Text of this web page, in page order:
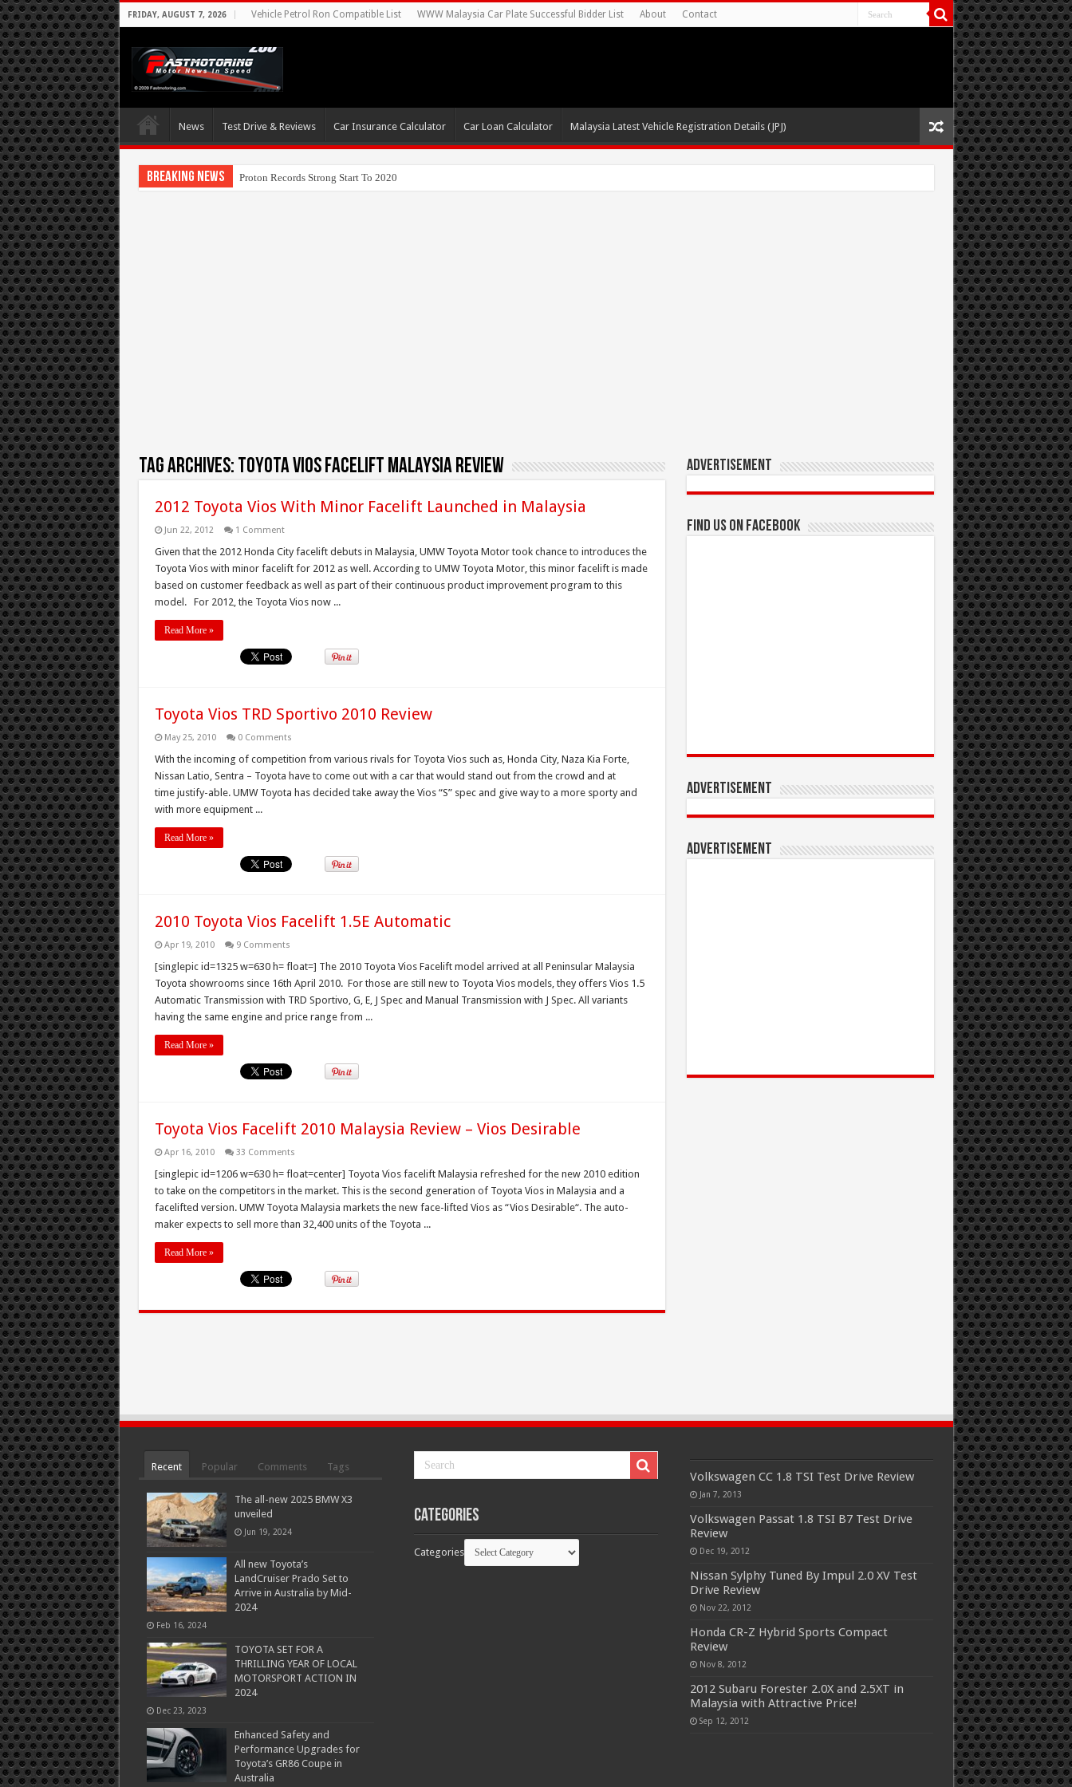
FRIDAY, AUGUST 7, 2026 Vehicle Petrol Ron Compatible List WWW Malaysia Car Plate Successful Bidder List About Contact
News Test Drive & Reviews Car Insurance Calculator Car Loan Calculator Malaysia Latest Vehicle Registration Details (JPJ)
Breaking News
Tag Archives: toyota vios facelift malaysia review
2012 Toyota Vios With Minor Facelift Launched in Malaysia
Jun 22, 2012 1 Comment
Given that the 2012 Honda City facelift debuts in Malaysia, UMW Toyota Motor took chance to introduces the
Toyota Vios with minor facelift for 2012 as well. According to UMW Toyota Motor, this minor facelift is made
based on customer feedback as well as part of their continuous product improvement program to this
model. For 2012, the Toyota Vios now ...
Read More »
Toyota Vios TRD Sportivo 2010 Review
May 25, 2010 0 Comments
With the incoming of competition from various rivals for Toyota Vios such as, Honda City, Naza Kia Forte,
Nissan Latio, Sentra – Toyota have to come out with a car that would stand out from the crowd and at
time justify-able. UMW Toyota has decided take away the Vios “S” spec and give way to a more sporty and
with more equipment ...
Read More »
2010 Toyota Vios Facelift 1.5E Automatic
Apr 19, 2010 9 Comments
[singlepic id=1325 w=630 h= float=] The 2010 Toyota Vios Facelift model arrived at all Peninsular Malaysia
Toyota showrooms since 16th April 2010. For those are still new to Toyota Vios models, they offers Vios 1.5
Automatic Transmission with TRD Sportivo, G, E, J Spec and Manual Transmission with J Spec. All variants
having the same engine and price range from ...
Read More »
Toyota Vios Facelift 2010 Malaysia Review – Vios Desirable
Apr 16, 2010 33 Comments
[singlepic id=1206 w=630 h= float=center] Toyota Vios facelift Malaysia refreshed for the new 2010 edition
to take on the competitors in the market. This is the second generation of Toyota Vios in Malaysia and a
facelifted version. UMW Toyota Malaysia markets the new face-lifted Vios as “Vios Desirable“. The auto-
maker expects to sell more than 32,400 units of the Toyota ...
Read More »
Advertisement
Find us on Facebook
Advertisement
Advertisement
Recent Popular Comments Tags
The all-new 2025 BMW X3
unveiled
Jun 19, 2024
All new Toyota’s
LandCruiser Prado Set to
Arrive in Australia by Mid-
2024
Feb 16, 2024
TOYOTA SET FOR A
THRILLING YEAR OF LOCAL
MOTORSPORT ACTION IN
2024
Dec 23, 2023
Enhanced Safety and
Performance Upgrades for
Toyota’s GR86 Coupe in
Australia
Categories
Categories
Volkswagen CC 1.8 TSI Test Drive Review
Jan 7, 2013
Volkswagen Passat 1.8 TSI B7 Test Drive
Review
Dec 19, 2012
Nissan Sylphy Tuned By Impul 2.0 XV Test
Drive Review
Nov 22, 2012
Honda CR-Z Hybrid Sports Compact
Review
Nov 8, 2012
2012 Subaru Forester 2.0X and 2.5XT in
Malaysia with Attractive Price!
Sep 12, 2012